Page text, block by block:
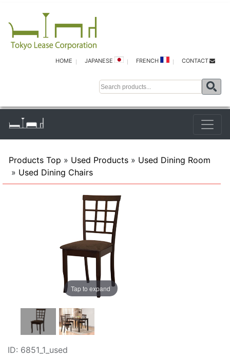
HOME JAPANESE FRENCH CONTACT
Products Top » Used Products » Used Dining Room
» Used Dining Chairs
Tap to expand
ID 6851_1_used